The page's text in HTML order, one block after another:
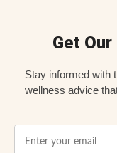
Get
Stay informed with
wellness advice